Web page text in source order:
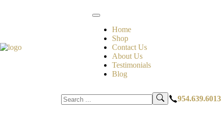
Home
Shop
Contact Us
About Us
Testimonials
Blog
954.639.6013